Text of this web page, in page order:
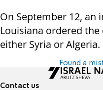
On September 12, an
Louisiana ordered
either Syria or Algeria.
Found a
Contact us